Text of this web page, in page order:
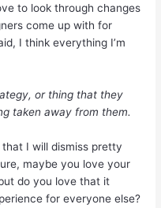
to look through changes
come up with for
I think everything I’m
or thing that they
taken away from them.
I will dismiss pretty
maybe you love your
do you love that it
for everyone else?